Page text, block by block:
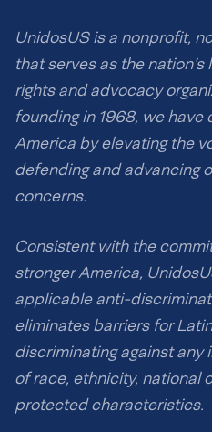
UnidosUS is a nonprofit,
that serves as the
rights and advocacy
founding in 1968, we
America by elevating the
defending and advancing
concerns.
Consistent with the
stronger America,
applicable anti-
eliminates barriers for
discriminating against any
of race, ethnicity, national
protected characteristics.